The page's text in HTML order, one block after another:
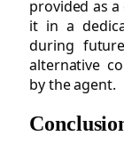
provided as
it in a
during
alternative
by the agent.